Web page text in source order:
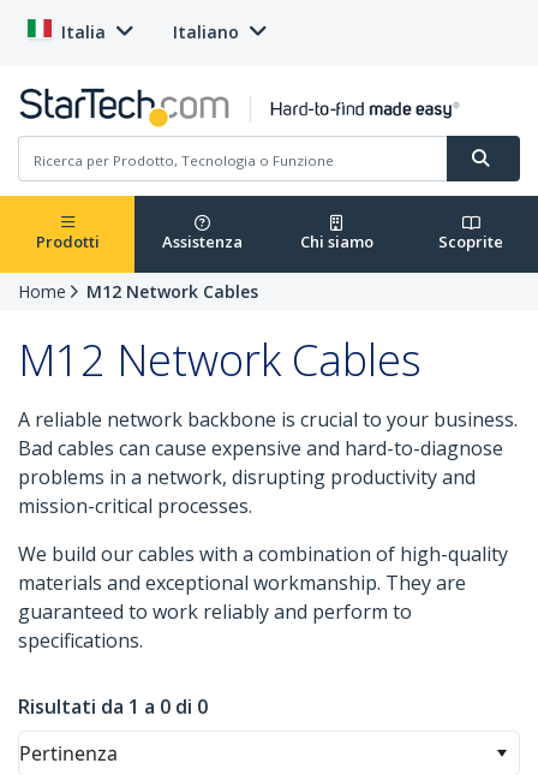
Italia Italiano
Prodotti Assistenza Chi siamo Scoprite
Home M12 Network Cables
M12 Network Cables
A reliable network backbone is crucial to your business.
Bad cables can cause expensive and hard-to-diagnose
problems in a network, disrupting productivity and
mission-critical processes.
We build our cables with a combination of high-quality
materials and exceptional workmanship. They are
guaranteed to work reliably and perform to
specifications.
Risultati da 1 a 0 di 0
Pertinenza